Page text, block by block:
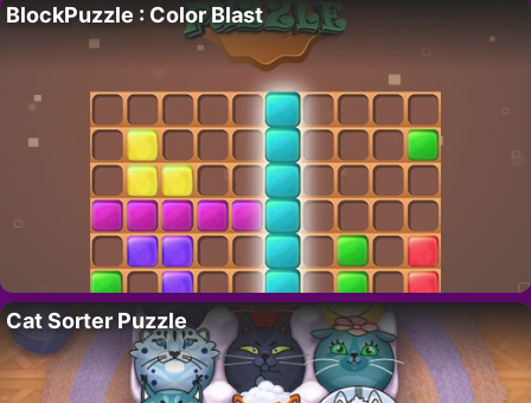
BlockPuzzle : Color Blast
Cat Sorter Puzzle